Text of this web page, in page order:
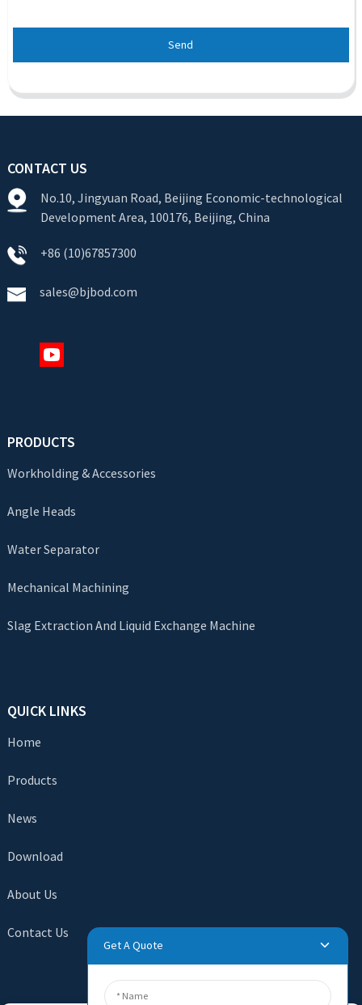
Send
CONTACT US
No.10, Jingyuan Road, Beijing Economic-technological
Development Area, 100176, Beijing, China
+86 (10)67857300
sales@bjbod.com
PRODUCTS
Workholding & Accessories
Angle Heads
Water Separator
Mechanical Machining
Slag Extraction And Liquid Exchange Machine
QUICK LINKS
Home
Products
News
Download
About Us
Contact Us
Get A Quote